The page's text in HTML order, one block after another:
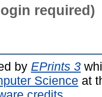
required)
by EPrints 3
Science at